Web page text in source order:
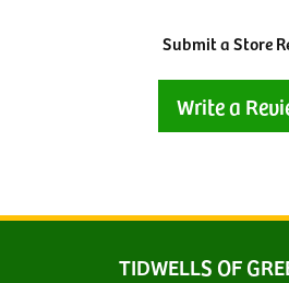
Submit a Store
Write a
TIDWELLS OF